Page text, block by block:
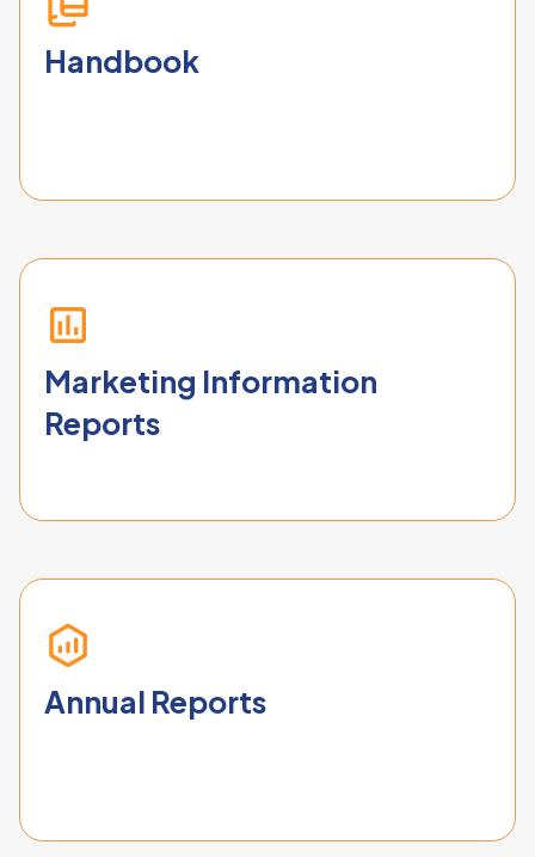
Handbook
Marketing Information
Reports
Annual Reports